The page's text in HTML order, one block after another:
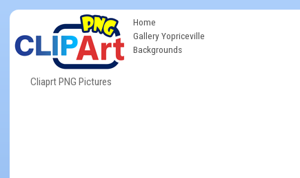
Cliaprt PNG Pictures
Home
Gallery Yopriceville
Backgrounds